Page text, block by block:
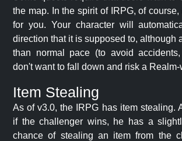
the map. In the spirit of IRPG, of
for you. Your character will
direction that it is supposed to, although
than normal pace (to avoid
don't want to fall down and risk a Realm-
Item Stealing
As of v3.0, the IRPG has item stealing.
if the challenger wins, he has a
chance of stealing an item from the